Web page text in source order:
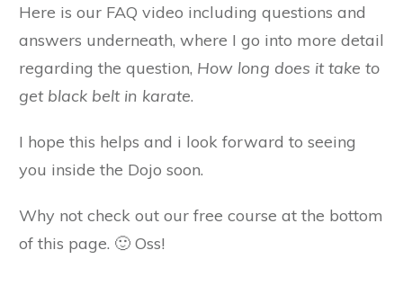
Here is our FAQ video including questions and
answers underneath, where I go into more detail
regarding the question, How long does it take to
get black belt in karate.
I hope this helps and i look forward to seeing
you inside the Dojo soon.
Why not check out our free course at the bottom
of this page. 🙂 Oss!